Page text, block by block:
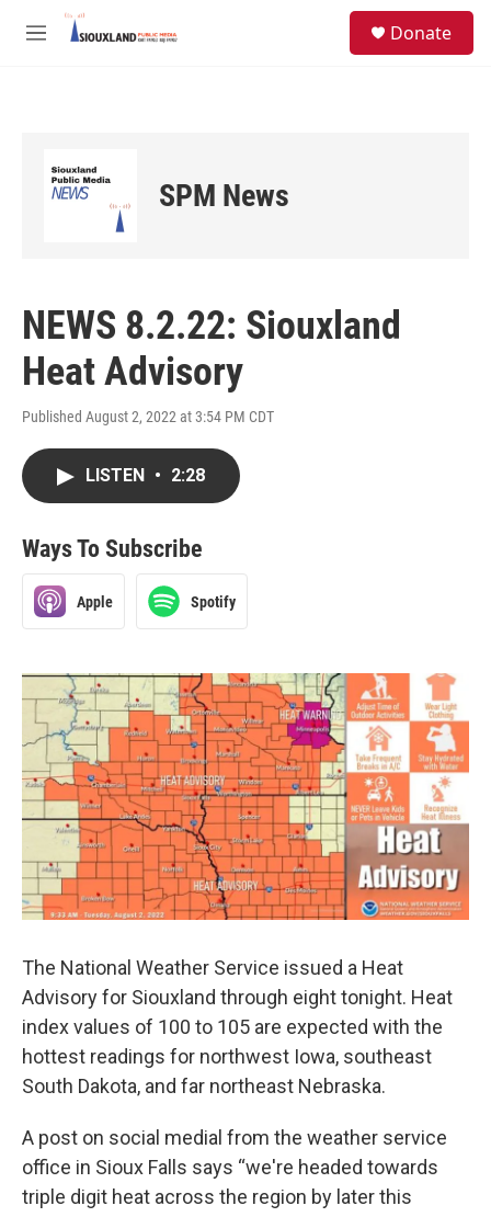
Skip to main content
M
Donate
SPM News
NEWS 8.2.22: Siouxland
Heat Advisory
Published August 2, 2022 at 3:54 PM CDT
LISTEN • 2:28
Ways To Subscribe
Apple Spotify
The National Weather Service issued a Heat
Advisory for Siouxland through eight tonight. Heat
index values of 100 to 105 are expected with the
hottest readings for northwest Iowa, southeast
South Dakota, and far northeast Nebraska.
A post on social medial from the weather service
office in Sioux Falls says “we're headed towards
triple digit heat across the region by later this